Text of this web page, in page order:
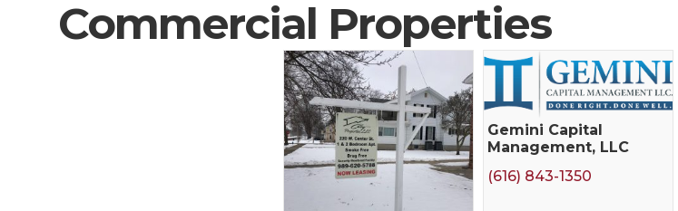
Commercial Properties
Gemini Capital
Management, LLC
(616) 843-1350